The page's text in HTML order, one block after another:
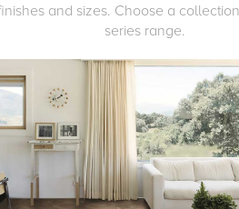
and sizes. Choose a
series range.